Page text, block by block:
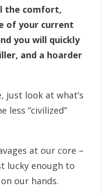
the comfort,
of your current
you will quickly
and a hoarder
just look at what’s
less “civilized”
at our core –
lucky enough to
our hands.